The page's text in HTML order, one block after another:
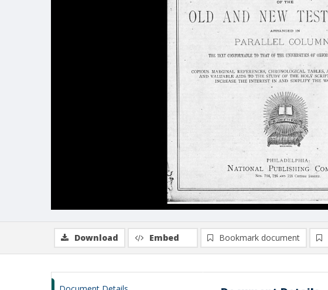
Download Embed Bookmark document